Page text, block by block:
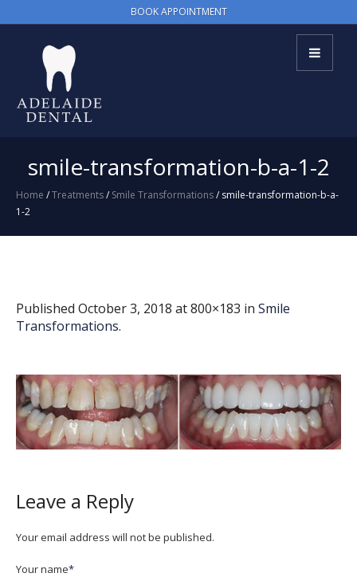
BOOK APPOINTMENT
smile-transformation-b-a-1-2
Home /Treatments/ Smile Transformations/ smile-transformation-b-a-
1-2
Published October 3, 2018 at 800×183 in Smile
Transformations.
Leave a Reply
Your email address will not be published.
Your name*